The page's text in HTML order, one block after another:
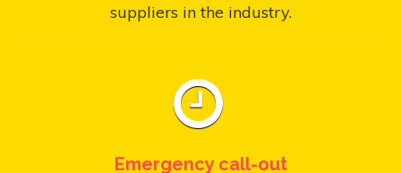
suppliers in the industry.
Emergency call-out